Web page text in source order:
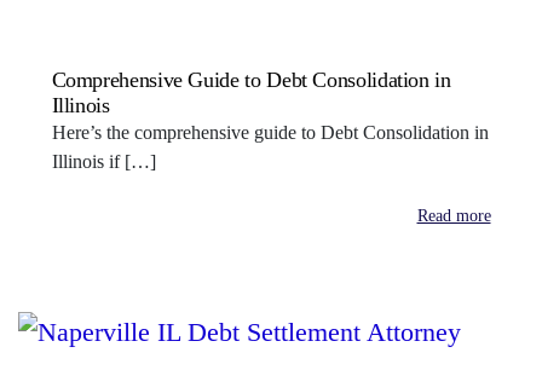
Comprehensive Guide to Debt Consolidation in
Illinois
Here’s the comprehensive guide to Debt Consolidation in
Illinois if […]
Read more